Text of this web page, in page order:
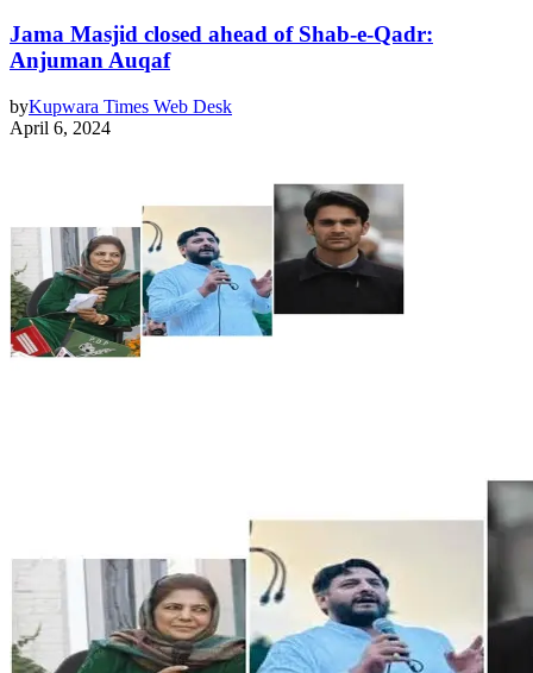
Jama Masjid closed ahead of Shab-e-Qadr:
Anjuman Auqaf
byKupwara Times Web Desk
April 6, 2024